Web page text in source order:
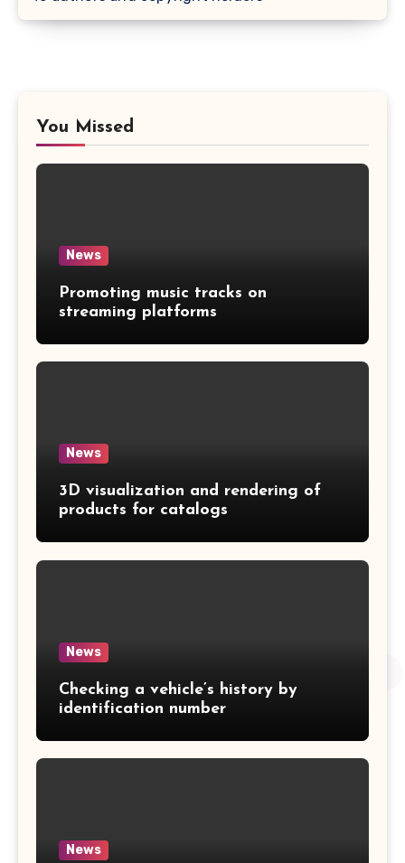
You Missed
News
Promoting music tracks on
streaming platforms
News
3D visualization and rendering of
products for catalogs
News
Checking a vehicle’s history by
identification number
News